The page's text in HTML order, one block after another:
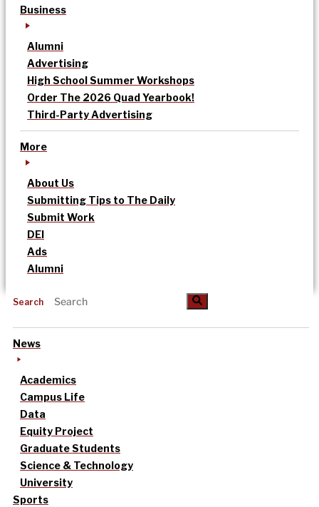
Business
Alumni
Advertising
High School Summer Workshops
Order The 2026 Quad Yearbook!
Third-Party Advertising
More
About Us
Submitting Tips to The Daily
Submit Work
DEI
Ads
Alumni
Search
News
Academics
Campus Life
Data
Equity Project
Graduate Students
Science & Technology
University
Sports